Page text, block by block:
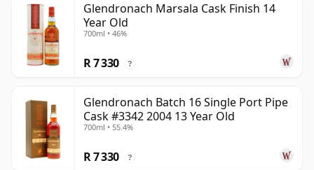
Glendronach Marsala Cask Finish 14
Year Old
700ml • 46%
R 7 330 ?
Glendronach Batch 16 Single Port Pipe
Cask #3342 2004 13 Year Old
700ml • 55.4%
R 7 330 ?